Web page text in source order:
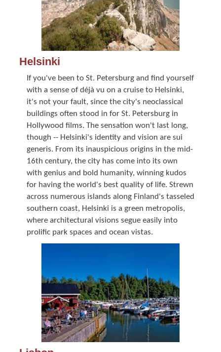
Helsinki
If you've been to St. Petersburg and find yourself
with a sense of déjà vu on a cruise to Helsinki,
it's not your fault, since the city's neoclassical
buildings often stood in for St. Petersburg in
Hollywood films. The sensation won't last long,
though -- Helsinki's identity and vision are sui
generis. From its inauspicious origins in the mid-
16th century, the city has come into its own
with genius and bold humanity, winning kudos
for having the world's best quality of life. Strewn
across numerous islands along Finland's tasseled
southern coast, Helsinki is a green metropolis,
where architectural visions segue easily into
prolific park spaces and ocean vistas.